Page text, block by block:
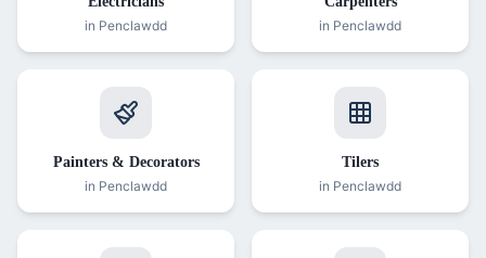
in Penclawdd
in Penclawdd
Painters & Decorators
in Penclawdd
Tilers
in Penclawdd